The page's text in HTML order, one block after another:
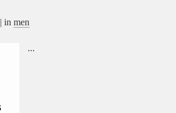
in men
...